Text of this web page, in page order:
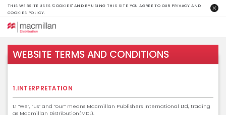
WEBSITE TERMS AND CONDITIONS
1.INTERPRETATION
1.1 “We”, “us” and “our” means Macmillan Publishers International Ltd, trading
as Macmillan Distribution(MDL).
THIS WEBSITE USES 'COOKIES' AND BY USING THIS SITE YOU AGREE TO OUR PRIVACY AND
COOKIES POLICY.